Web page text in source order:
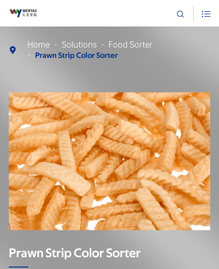
 

Home Solutions Food Sorter
Prawn Strip Color Sorter
Prawn Strip Color Sorter